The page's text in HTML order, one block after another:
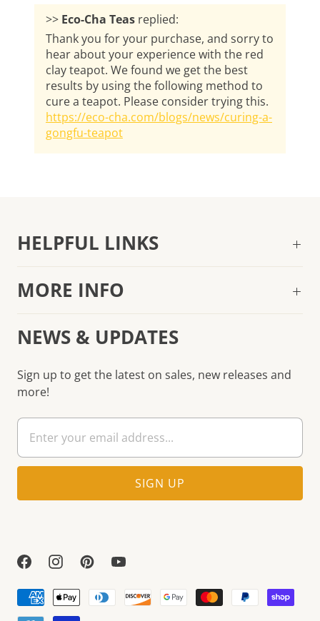
>> Eco-Cha Teas replied:
Thank you for your purchase, and sorry to
hear about your experience with the red
clay teapot. We found we get the best
results by using the following method to
cure a teapot. Please consider trying this.
https://eco-cha.com/blogs/news/curing-a-
gongfu-teapot
HELPFUL LINKS
MORE INFO
NEWS & UPDATES
Sign up to get the latest on sales, new releases and
more!